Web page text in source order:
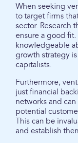
When seeking
to target firms
sector. Research
ensure a good
knowledgeable
growth strategy
capitalists.
Furthermore,
just financial
networks and
potential
This can be
and establish